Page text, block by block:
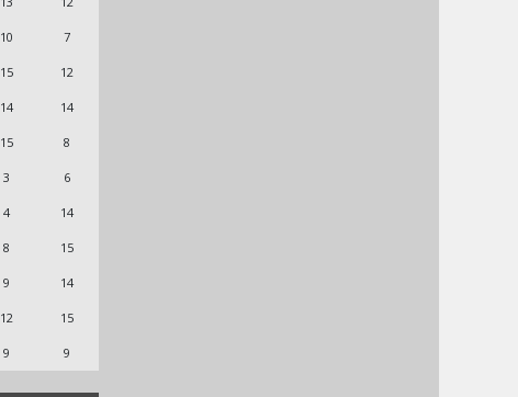
10 7
15 12
14 14
15 8
3 6
4 14
8 15
9 14
12 15
9 9